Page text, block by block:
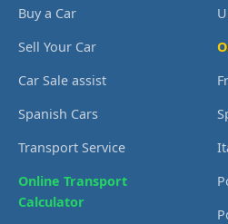
Buy a Car
Sell Your Car
Car Sale assist
Spanish Cars
Transport Service
Online Transport
Calculator